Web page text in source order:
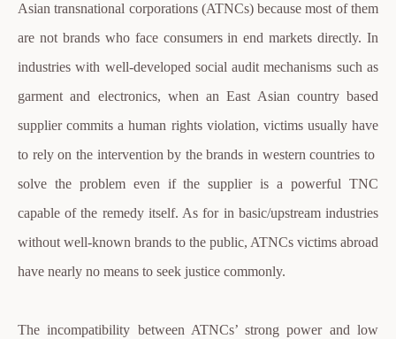
Asian transnational corporations (ATNCs) because most of them
are not brands who face consumers in end markets directly. In
industries with well-developed social audit mechanisms such as
garment and electronics, when an East Asian country based
supplier commits a human rights violation, victims usually have
to rely on the intervention by the brands in western countries to
solve the problem even if the supplier is a powerful TNC
capable of the remedy itself. As for in basic/upstream industries
without well-known brands to the public, ATNCs victims abroad
have nearly no means to seek justice commonly.
The incompatibility between ATNCs’ strong power and low